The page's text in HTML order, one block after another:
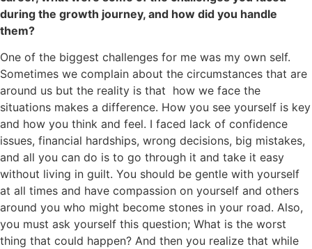
during the growth journey, and how did you handle
them?
One of the biggest challenges for me was my own self.
Sometimes we complain about the circumstances that are
around us but the reality is that how we face the
situations makes a difference. How you see yourself is key
and how you think and feel. I faced lack of confidence
issues, financial hardships, wrong decisions, big mistakes,
and all you can do is to go through it and take it easy
without living in guilt. You should be gentle with yourself
at all times and have compassion on yourself and others
around you who might become stones in your road. Also,
you must ask yourself this question; What is the worst
thing that could happen? And then you realize that while